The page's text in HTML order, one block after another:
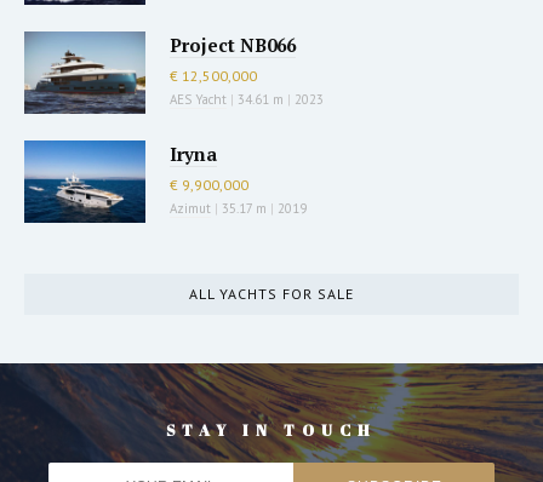
Project NB066
€ 12,500,000
AES Yacht | 34.61 m | 2023
Iryna
€ 9,900,000
Azimut | 35.17 m | 2019
ALL YACHTS FOR SALE
STAY IN TOUCH